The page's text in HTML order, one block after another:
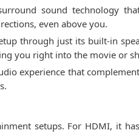
sound technology
even above you.
through just its built-in
you right into the movie or
experience that
setups. For HDMI, it